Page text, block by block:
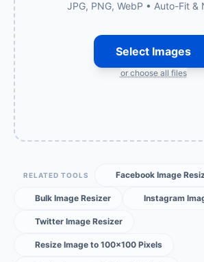
JPG, PNG, WebP • Auto-Fit &
Select Images
or choose all files
RELATED TOOLS Facebook Image
Bulk Image Resizer Instagram
Twitter Image Resizer
Resize Image to 100×100 Pixels